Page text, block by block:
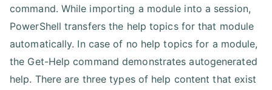
command. While importing a module into a session,
PowerShell transfers the help topics for that module
automatically. In case of no help topics for a module,
the Get-Help command demonstrates autogenerated
help. There are three types of help content that exist